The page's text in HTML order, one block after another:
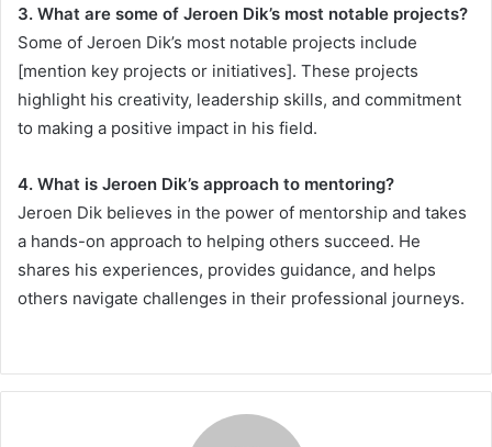
3. What are some of Jeroen Dik’s most notable projects?
Some of Jeroen Dik’s most notable projects include
[mention key projects or initiatives]. These projects
highlight his creativity, leadership skills, and commitment
to making a positive impact in his field.
4. What is Jeroen Dik’s approach to mentoring?
Jeroen Dik believes in the power of mentorship and takes
a hands-on approach to helping others succeed. He
shares his experiences, provides guidance, and helps
others navigate challenges in their professional journeys.